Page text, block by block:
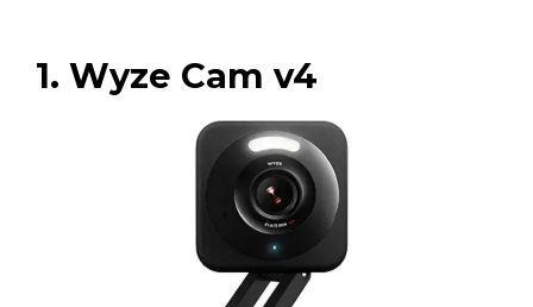
1. Wyze Cam v4